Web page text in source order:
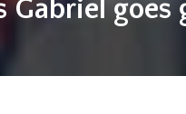
Gabriel